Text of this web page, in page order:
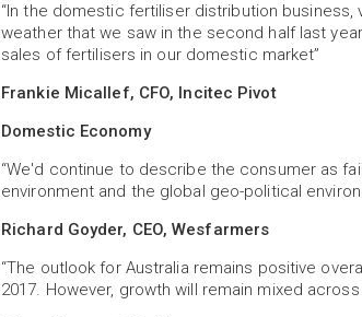
“In the domestic fertiliser distribution
weather that we saw in the second half last
sales of fertilisers in our domestic market”
Frankie Micallef, CFO, Incitec Pivot
Domestic Economy
“We'd continue to describe the consumer as
environment and the global geo-political
Richard Goyder, CEO, Wesfarmers
“The outlook for Australia remains positive
2017. However, growth will remain mixed